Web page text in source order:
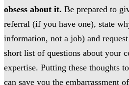
obsess about it. Be prepared to
referral (if you have one), state
information, not a job) and
short list of questions about your
expertise. Putting these thoughts
can save you the embarrassment